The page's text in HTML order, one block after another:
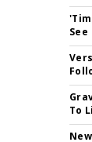
See
To